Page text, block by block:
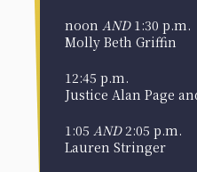
noon AND1:30 p.m.
Molly Beth Griffin
12:45 p.m.
Justice Alan Page
1:05 AND2:05 p.m.
Lauren Stringer